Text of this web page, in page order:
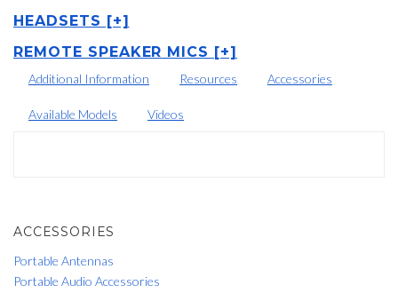
HEADSETS [+]
REMOTE SPEAKER MICS [+]
Additional Information Resources Accessories
Available Models Videos
ACCESSORIES
Portable Antennas
Portable Audio Accessories